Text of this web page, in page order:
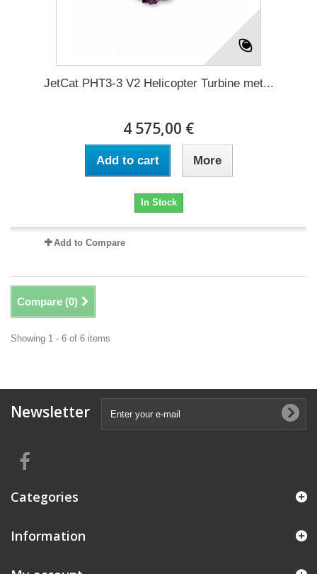
JetCat PHT3-3 V2 Helicopter Turbine met...
4 575,00 €
Add to cart More
In Stock
Add to Compare
Compare (0)
Showing 1 - 6 of 6 items
Newsletter
Categories
Information